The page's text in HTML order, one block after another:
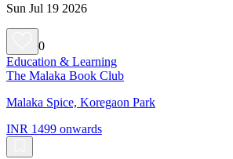
Sun Jul 19 2026
0
Education & Learning
The Malaka Book Club
Malaka Spice, Koregaon Park
INR 1499 onwards